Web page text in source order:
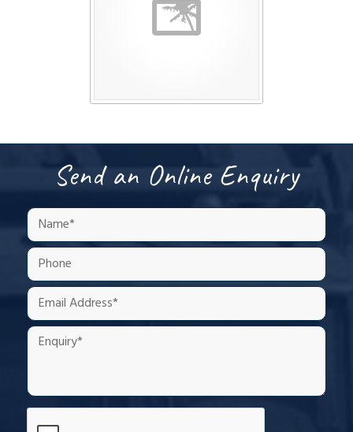
Send an Online Enquiry